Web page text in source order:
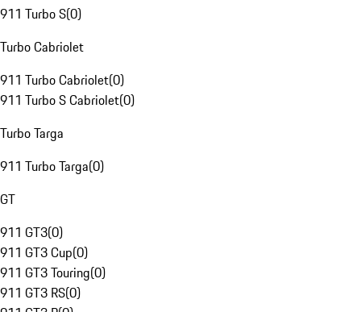
911 Turbo S(0)
Turbo Cabriolet
911 Turbo Cabriolet(0)
911 Turbo S Cabriolet(0)
Turbo Targa
911 Turbo Targa(0)
GT
911 GT3(0)
911 GT3 Cup(0)
911 GT3 Touring(0)
911 GT3 RS(0)